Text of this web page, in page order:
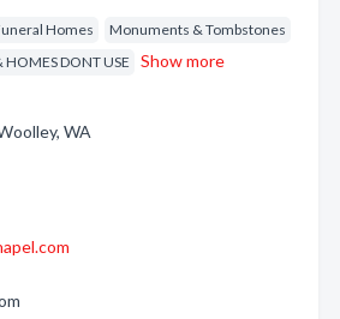
Homes
Monuments & Tombstones
HOMES DONT USE
Show more
WA